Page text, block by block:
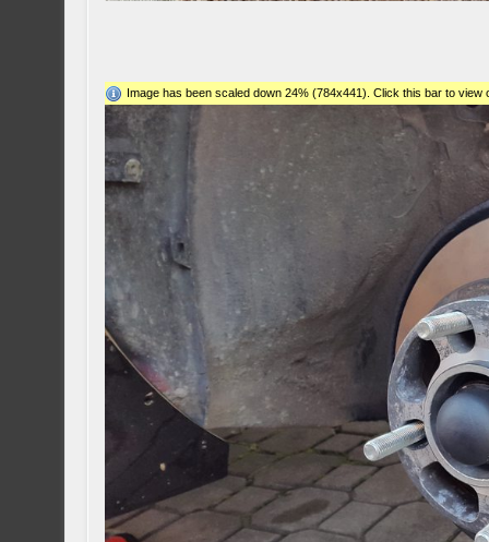
Image has been scaled down 24% (784x441). Click this bar to